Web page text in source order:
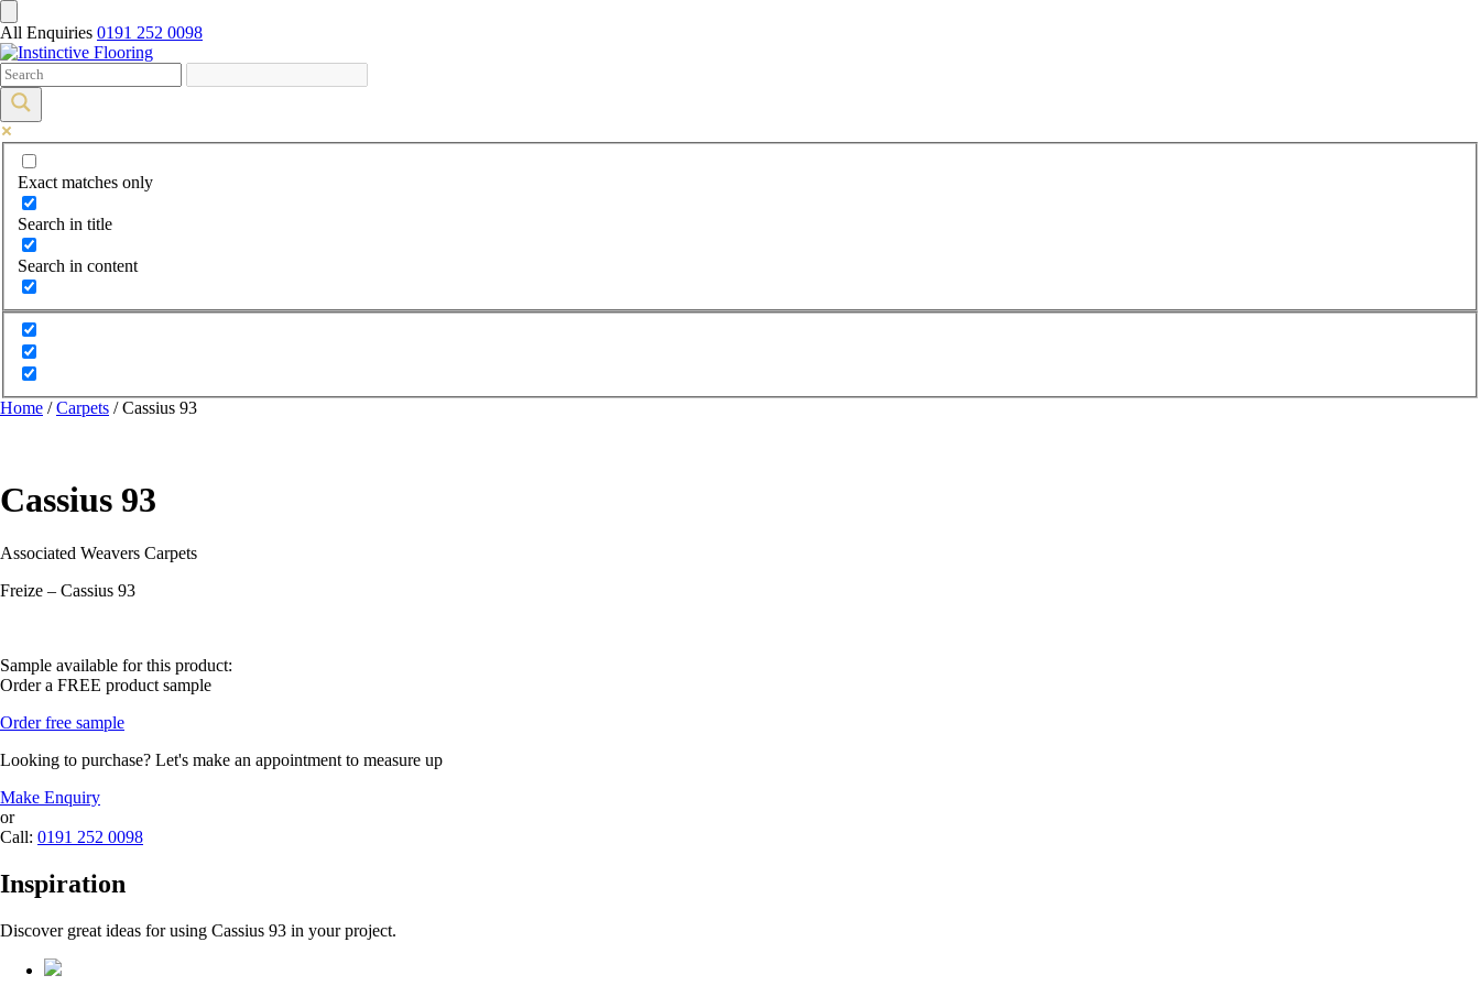
All Enquiries 0191 252 0098
Exact matches only
Search in title
Search in content
Home /Carpets / Cassius 93
Cassius 93
Associated Weavers Carpets
Freize – Cassius 93
Sample available for this product:
Order a FREE product sample
Order free sample
Looking to purchase? Let's make an appointment to measure up
Make Enquiry
or
Call: 0191 252 0098
Inspiration
Discover great ideas for using Cassius 93 in your project.